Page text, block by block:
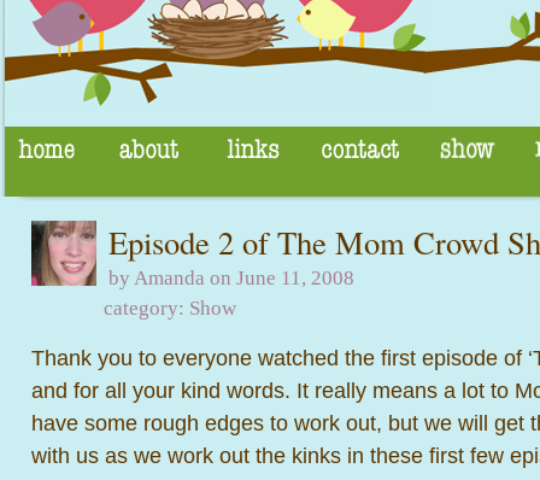
Episode 2 of The Mom Crowd
by Amanda on June 11, 2008
category: Show
Thank you to everyone watched the first episode of
and for all your kind words. It really means a lot to
have some rough edges to work out, but we will get
with us as we work out the kinks in these first few